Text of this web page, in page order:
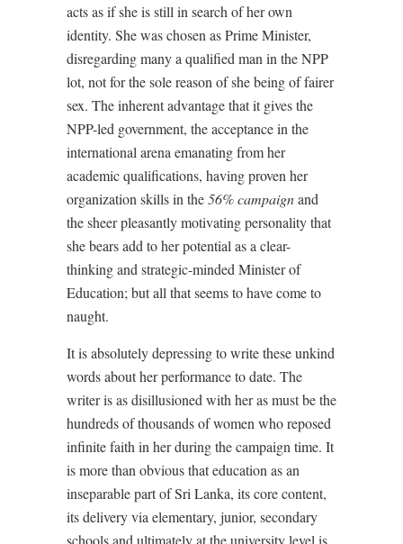
acts as if she is still in search of her own
identity. She was chosen as Prime Minister,
disregarding many a qualified man in the NPP
lot, not for the sole reason of she being of fairer
sex. The inherent advantage that it gives the
NPP-led government, the acceptance in the
international arena emanating from her
academic qualifications, having proven her
organization skills in the56% campaignand
the sheer pleasantly motivating personality that
she bears add to her potential as a clear-
thinking and strategic-minded Minister of
Education; but all that seems to have come to
naught.
It is absolutely depressing to write these unkind
words about her performance to date. The
writer is as disillusioned with her as must be the
hundreds of thousands of women who reposed
infinite faith in her during the campaign time. It
is more than obvious that education as an
inseparable part of Sri Lanka, its core content,
its delivery via elementary, junior, secondary
schools and ultimately at the university level is